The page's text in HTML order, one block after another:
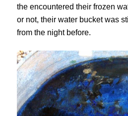
the encountered their frozen
or not, their water bucket was
from the night before.